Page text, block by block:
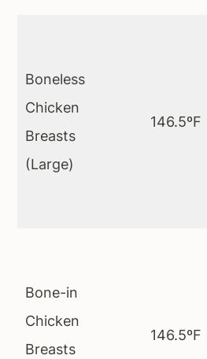
Boneless
Chicken
Breasts
(Large)
146.5ºF
Bone-in
Chicken
Breasts
146.5ºF